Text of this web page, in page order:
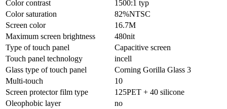
Color contrast
1500:1 typ
Color saturation
82%NTSC
Screen color
16.7M
Maximum screen brightness
480nit
Type of touch panel
Capacitive screen
Touch panel technology
incell
Glass type of touch panel
Corning Gorilla Glass 3
Multi-touch
10
Screen protector film type
125PET + 40 silicone
Oleophobic layer
no